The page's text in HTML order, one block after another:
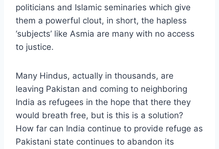
politicians and Islamic seminaries which give
them a powerful clout, in short, the hapless
‘subjects’ like Asmia are many with no access
to justice.
Many Hindus, actually in thousands, are
leaving Pakistan and coming to neighboring
India as refugees in the hope that there they
would breath free, but is this is a solution?
How far can India continue to provide refuge as
Pakistani state continues to abandon its